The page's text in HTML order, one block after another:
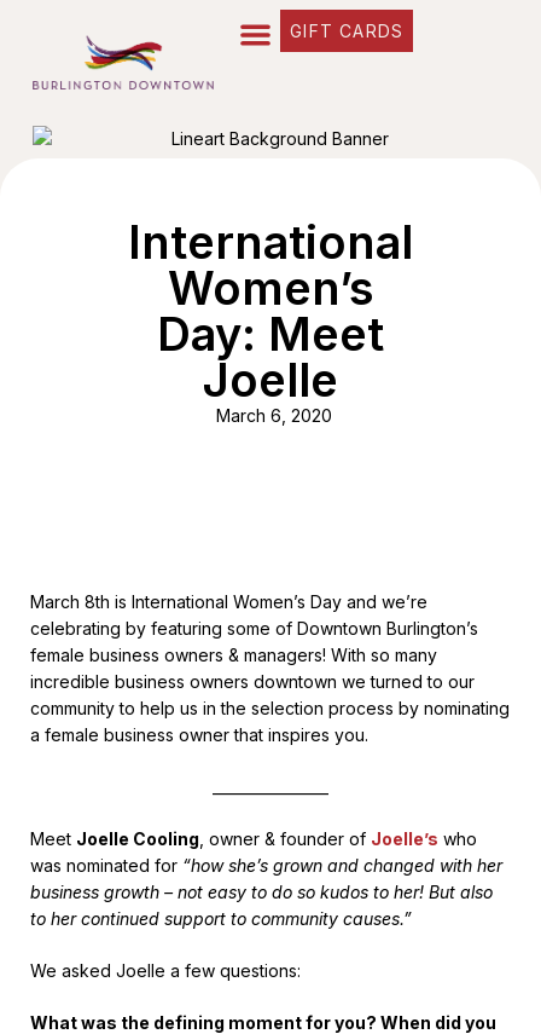
GIFT CARDS
International
Women’s
Day: Meet
Joelle
March 6, 2020
March 8th is International Women’s Day and we’re
celebrating by featuring some of Downtown Burlington’s
female business owners & managers! With so many
incredible business owners downtown we turned to our
community to help us in the selection process by nominating
a female business owner that inspires you.
Meet Joelle Cooling , owner & founder of Joelle’s who
was nominated for “how she’s grown and changed with her
business growth – not easy to do so kudos to her! But also
to her continued support to community causes.”
We asked Joelle a few questions:
What was the defining moment for you? When did you